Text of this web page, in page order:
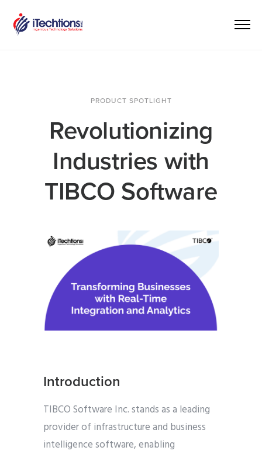
PRODUCT SPOTLIGHT
Revolutionizing
Industries with
TIBCO Software
Introduction
TIBCO Software Inc. stands as a leading
provider of infrastructure and business
intelligence software, enabling